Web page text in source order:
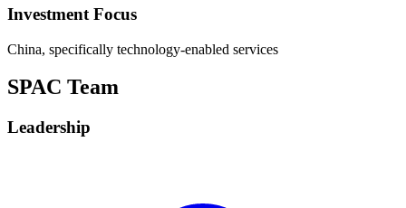
Investment Focus
China, specifically technology-enabled services
SPAC Team
Leadership